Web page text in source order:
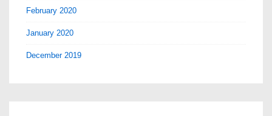
February 2020
January 2020
December 2019